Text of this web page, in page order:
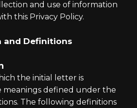
and use of information
this Privacy Policy.
and Definitions
the initial letter is
meanings defined under the
The following definitions